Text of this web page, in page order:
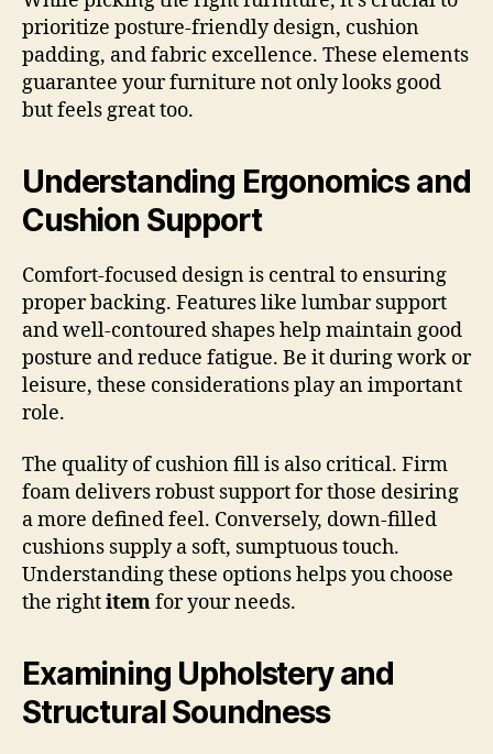
prioritize posture-friendly design, cushion
padding, and fabric excellence. These elements
guarantee your furniture not only looks good
but feels great too.
Understanding Ergonomics and
Cushion Support
Comfort-focused design is central to ensuring
proper backing. Features like lumbar support
and well-contoured shapes help maintain good
posture and reduce fatigue. Be it during work or
leisure, these considerations play an important
role.
The quality of cushion fill is also critical. Firm
foam delivers robust support for those desiring
a more defined feel. Conversely, down-filled
cushions supply a soft, sumptuous touch.
Understanding these options helps you choose
the rightitemfor your needs.
Examining Upholstery and
Structural Soundness